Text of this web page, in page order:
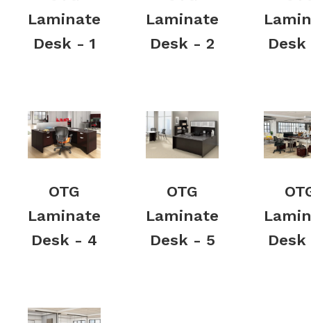
Laminate
Desk - 1
Laminate
Desk - 2
OTG
Laminate
Desk - 4
OTG
Laminate
Desk - 5